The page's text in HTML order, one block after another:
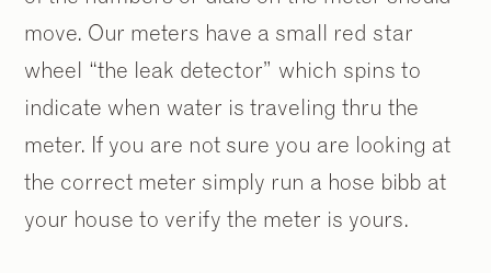
move. Our meters have a small red star
wheel “the leak detector” which spins to
indicate when water is traveling thru the
meter. If you are not sure you are looking at
the correct meter simply run a hose bibb at
your house to verify the meter is yours.